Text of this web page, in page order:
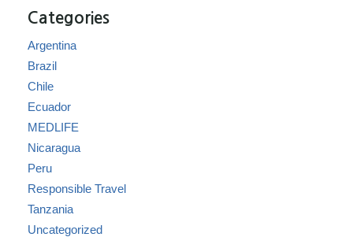
Categories
Argentina
Brazil
Chile
Ecuador
MEDLIFE
Nicaragua
Peru
Responsible Travel
Tanzania
Uncategorized